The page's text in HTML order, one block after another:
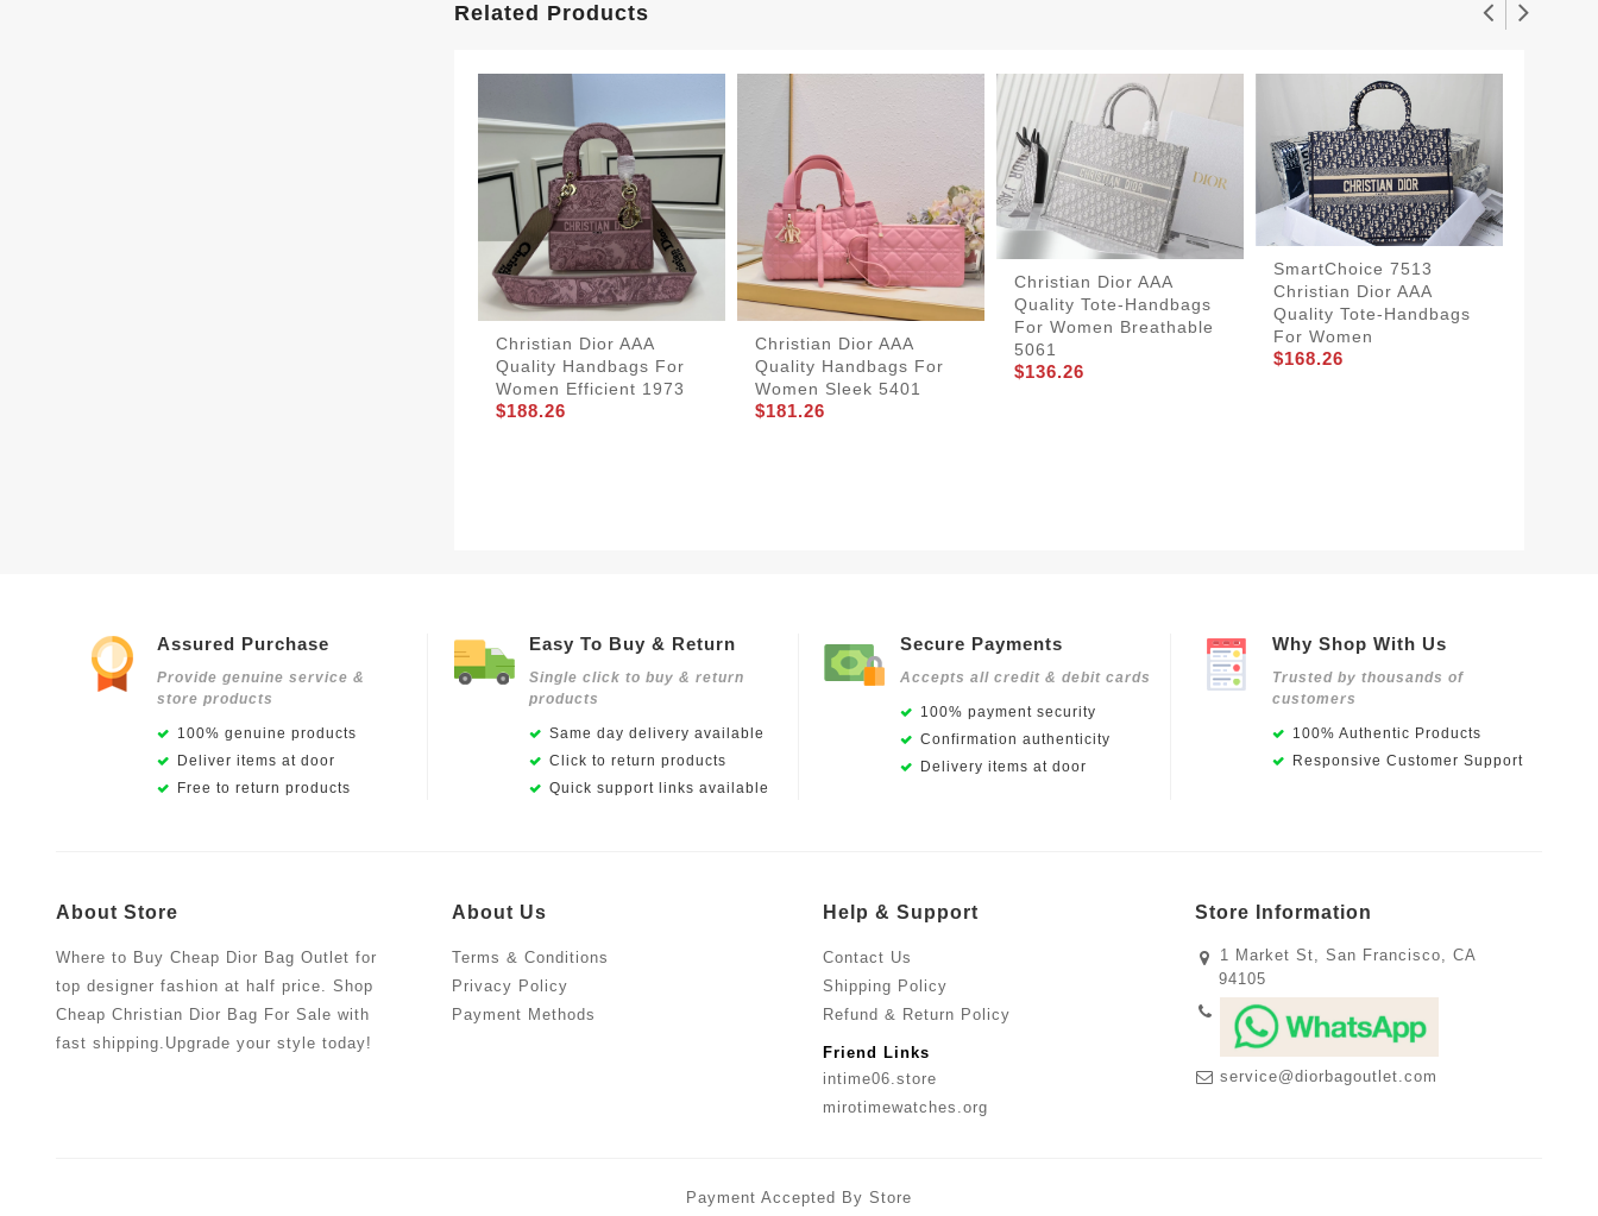
Related Products
Christian Dior AAA
Quality Handbags For
Women Efficient 1973
$188.26
Christian Dior AAA
Quality Handbags For
Women Sleek 5401
$181.26
Christian Dior AAA
Quality Tote-Handbags
For Women Breathable
5061
$136.26
SmartChoice 7513
Christian Dior AAA
Quality Tote-Handbags
For Women
$168.26
Assured Purchase
Provide genuine service &
store products
100% genuine products
Deliver items at door
Free to return products
Easy To Buy & Return
Single click to buy & return
products
Same day delivery available
Click to return products
Quick support links available
Secure Payments
Accepts all credit & debit cards
100% payment security
Confirmation authenticity
Delivery items at door
Why Shop With Us
Trusted by thousands of
customers
100% Authentic Products
Responsive Customer Support
About Store
Where to Buy Cheap Dior Bag Outlet for
top designer fashion at half price. Shop
Cheap Christian Dior Bag For Sale with
fast shipping.Upgrade your style today!
About Us
Terms & Conditions
Privacy Policy
Payment Methods
Help & Support
Contact Us
Shipping Policy
Refund & Return Policy
Friend Links
intime06.store
mirotimewatches.org
Store Information
1 Market St, San Francisco, CA
94105
service@diorbagoutlet.com
Payment Accepted By Store